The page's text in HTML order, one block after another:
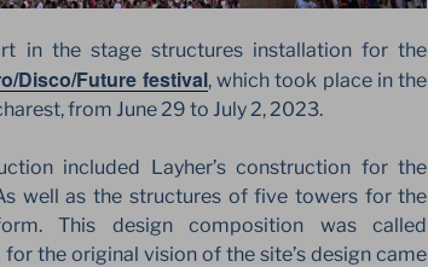
in the stage structures installation for the
Disco/Future festival, which took place in the
from June 29 to July 2, 2023.
included Layher’s construction for the
well as the structures of five towers for the
This design composition was called
for the original vision of the site’s design came